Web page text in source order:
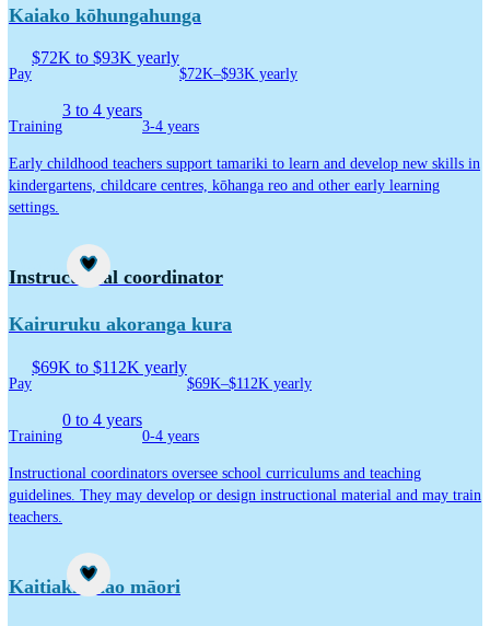
Kaiako kōhungahunga
Pay
$72K to $93K yearly
$72K–$93K yearly
Training
3 to 4 years
3-4 years
Early childhood teachers support tamariki to learn and develop new skills in
kindergartens, childcare centres, kōhanga reo and other early learning
settings.
Instructional coordinator
Kairuruku akoranga kura
Pay
$69K to $112K yearly
$69K–$112K yearly
Training
0 to 4 years
0-4 years
Instructional coordinators oversee school curriculums and teaching
guidelines. They may develop or design instructional material and may train
teachers.
Kaitiaki taiao māori